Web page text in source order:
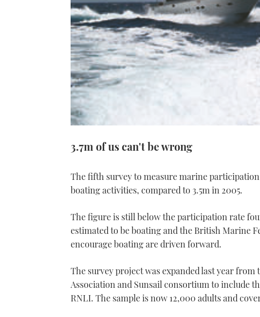
3.7m of us can't be wrong
The fifth survey to measure marine
boating activities, compared to 3.5m in 2005.
The figure is still below the participation rate
estimated to be boating and the British Marine
encourage boating are driven forward.
The survey project was expanded last year
Association and Sunsail consortium to include
RNLI. The sample is now 12,000 adults and